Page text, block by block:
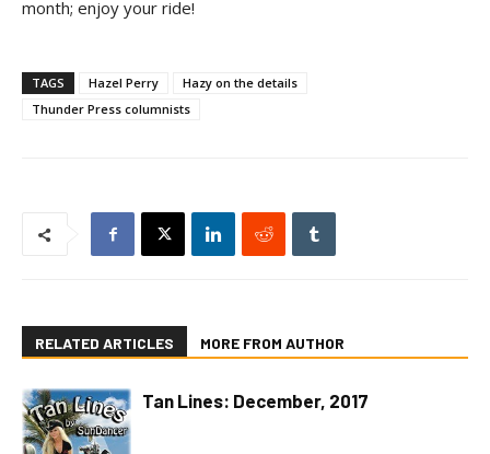
month; enjoy your ride!
TAGS Hazel Perry
Hazy on the details
Thunder Press columnists
RELATED ARTICLES MORE FROM AUTHOR
Tan Lines: December, 2017